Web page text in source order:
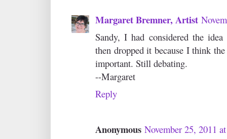
Margaret Bremner, Artist
Sandy, I had considered the
then dropped it because I think
important. Still debating.
--Margaret
Reply
Anonymous November 25, 2011